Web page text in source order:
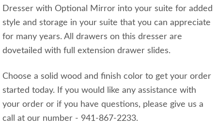
Dresser with Optional Mirror into your suite for added
style and storage in your suite that you can appreciate
for many years. All drawers on this dresser are
dovetailed with full extension drawer slides.
Choose a solid wood and finish color to get your order
started today. If you would like any assistance with
your order or if you have questions, please give us a
call at our number - 941-867-2233.